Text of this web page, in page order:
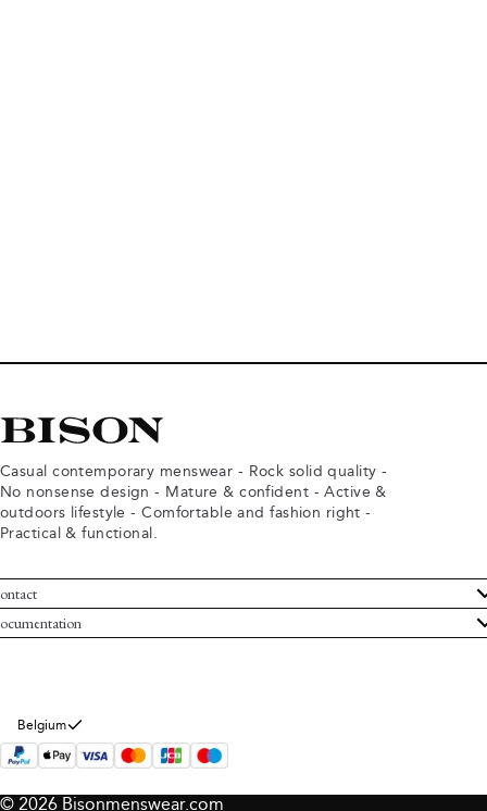
Casual contemporary menswear - Rock solid quality -
No nonsense design - Mature & confident - Active &
outdoors lifestyle - Comfortable and fashion right -
Practical & functional.
Service
Bison
and conditions
policy
Belgium
© 2026 Bisonmenswear.com